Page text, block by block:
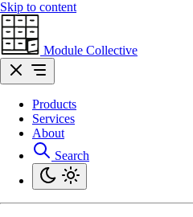
Skip to content
Module Collective
Products
Services
About
Search